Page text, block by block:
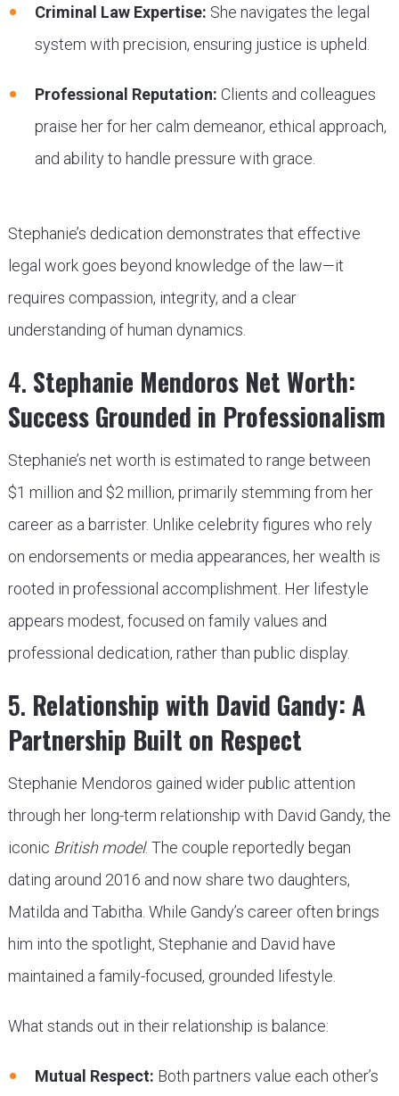
Criminal Law Expertise: She navigates the legal
system with precision, ensuring justice is upheld.
Professional Reputation: Clients and colleagues
praise her for her calm demeanor, ethical approach,
and ability to handle pressure with grace.
Stephanie’s dedication demonstrates that effective
legal work goes beyond knowledge of the law—it
requires compassion, integrity, and a clear
understanding of human dynamics.
4. Stephanie Mendoros Net Worth:
Success Grounded in Professionalism
Stephanie’s net worth is estimated to range between
$1 million and $2 million, primarily stemming from her
career as a barrister. Unlike celebrity figures who rely
on endorsements or media appearances, her wealth is
rooted in professional accomplishment. Her lifestyle
appears modest, focused on family values and
professional dedication, rather than public display.
5. Relationship with David Gandy: A
Partnership Built on Respect
Stephanie Mendoros gained wider public attention
through her long-term relationship with David Gandy, the
iconic British model. The couple reportedly began
dating around 2016 and now share two daughters,
Matilda and Tabitha. While Gandy’s career often brings
him into the spotlight, Stephanie and David have
maintained a family-focused, grounded lifestyle.
What stands out in their relationship is balance:
Mutual Respect: Both partners value each other’s